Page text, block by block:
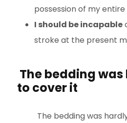
possession of my entire
I should be incapable
stroke at the present
The bedding
to cover it
The bedding was